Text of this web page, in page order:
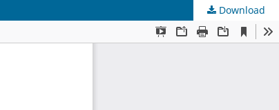
Download